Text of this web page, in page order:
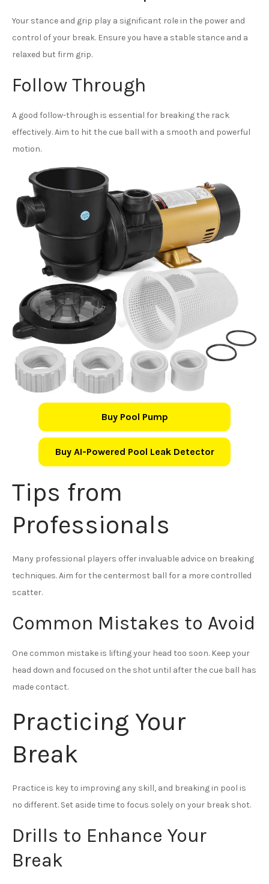
Your stance and grip play a significant role in the power and
control of your break. Ensure you have a stable stance and a
relaxed but firm grip.
Follow Through
A good follow-through is essential for breaking the rack
effectively. Aim to hit the cue ball with a smooth and powerful
motion.
Buy Pool Pump
Buy AI-Powered Pool Leak Detector
Tips from
Professionals
Many professional players offer invaluable advice on breaking
techniques. Aim for the centermost ball for a more controlled
scatter.
Common Mistakes to Avoid
One common mistake is lifting your head too soon. Keep your
head down and focused on the shot until after the cue ball has
made contact.
Practicing Your
Break
Practice is key to improving any skill, and breaking in pool is
no different. Set aside time to focus solely on your break shot.
Drills to Enhance Your
Break